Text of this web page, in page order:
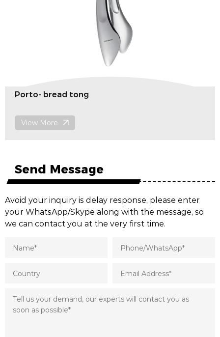
Porto- bread tong
View More
Send Message
Avoid your inquiry is delay response, please enter
your WhatsApp/Skype along with the message, so
we can contact you at the very first time.